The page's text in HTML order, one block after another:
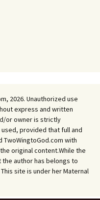
2026. Unauthorized use
express and written
or owner is strictly
provided that full and
TwoWingtoGod.com with
original content.While the
author has belongs to
site is under her Maternal